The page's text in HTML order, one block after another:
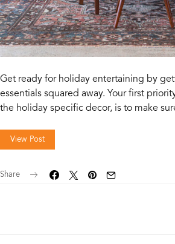
Get ready for holiday entertaining by
essentials squared away. Your first
the holiday specific decor, is to make
View Post
Share